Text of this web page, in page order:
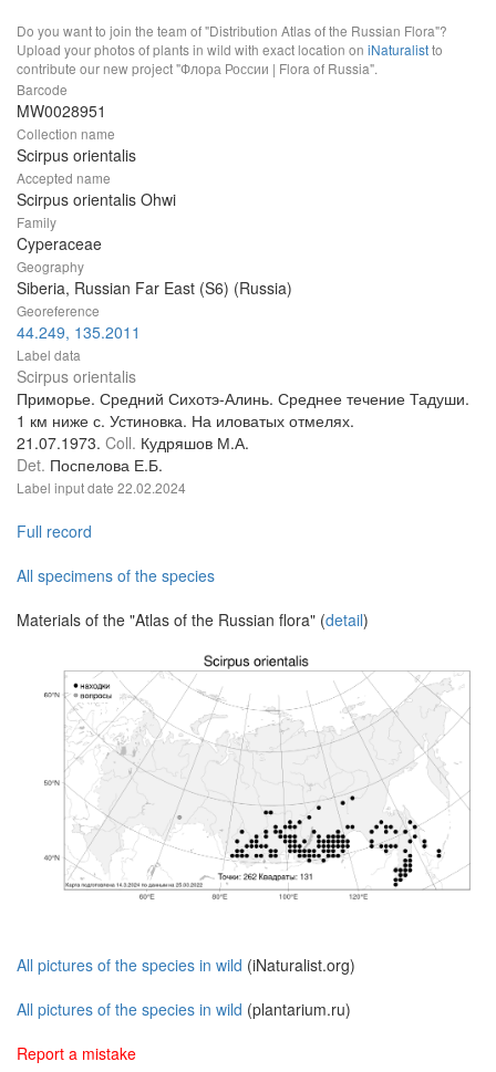
Do you want to join the team of "Distribution Atlas of the Russian Flora"?
Upload your photos of plants in wild with exact location on iNaturalistto
contribute our new project "Флора России | Flora of Russia".
Barcode
MW0028951
Collection name
Scirpus orientalis
Accepted name
Scirpus orientalis Ohwi
Family
Cyperaceae
Geography
Siberia, Russian Far East (S6) (Russia)
Georeference
44.249, 135.2011
Label data
Scirpus orientalis
Приморье. Средний Сихотэ-Алинь. Среднее течение Тадуши.
1 км ниже с. Устиновка. На иловатых отмелях.
21.07.1973. Coll. Кудряшов М.А.
Det. Поспелова Е.Б.
Label input date 22.02.2024
Full record
All specimens of the species
Materials of the "Atlas of the Russian flora" (detail)
All pictures of the species in wild (iNaturalist.org)
All pictures of the species in wild (plantarium.ru)
Report a mistake